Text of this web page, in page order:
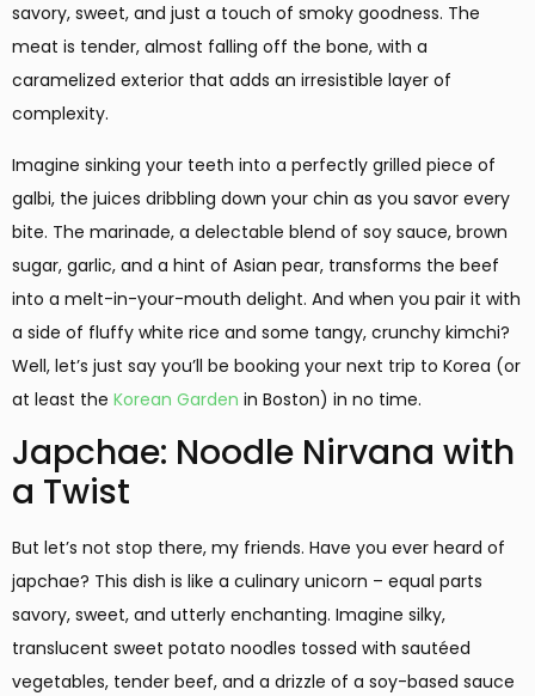
savory, sweet, and just a touch of smoky goodness. The
meat is tender, almost falling off the bone, with a
caramelized exterior that adds an irresistible layer of
complexity.
Imagine sinking your teeth into a perfectly grilled piece of
galbi, the juices dribbling down your chin as you savor every
bite. The marinade, a delectable blend of soy sauce, brown
sugar, garlic, and a hint of Asian pear, transforms the beef
into a melt-in-your-mouth delight. And when you pair it with
a side of fluffy white rice and some tangy, crunchy kimchi?
Well, let’s just say you’ll be booking your next trip to Korea (or
at least the Korean Garden in Boston) in no time.
Japchae: Noodle Nirvana with
a Twist
But let’s not stop there, my friends. Have you ever heard of
japchae? This dish is like a culinary unicorn – equal parts
savory, sweet, and utterly enchanting. Imagine silky,
translucent sweet potato noodles tossed with sautéed
vegetables, tender beef, and a drizzle of a soy-based sauce